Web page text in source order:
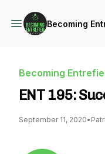
Becoming
Becoming
ENT 195:
September 11, 2020•